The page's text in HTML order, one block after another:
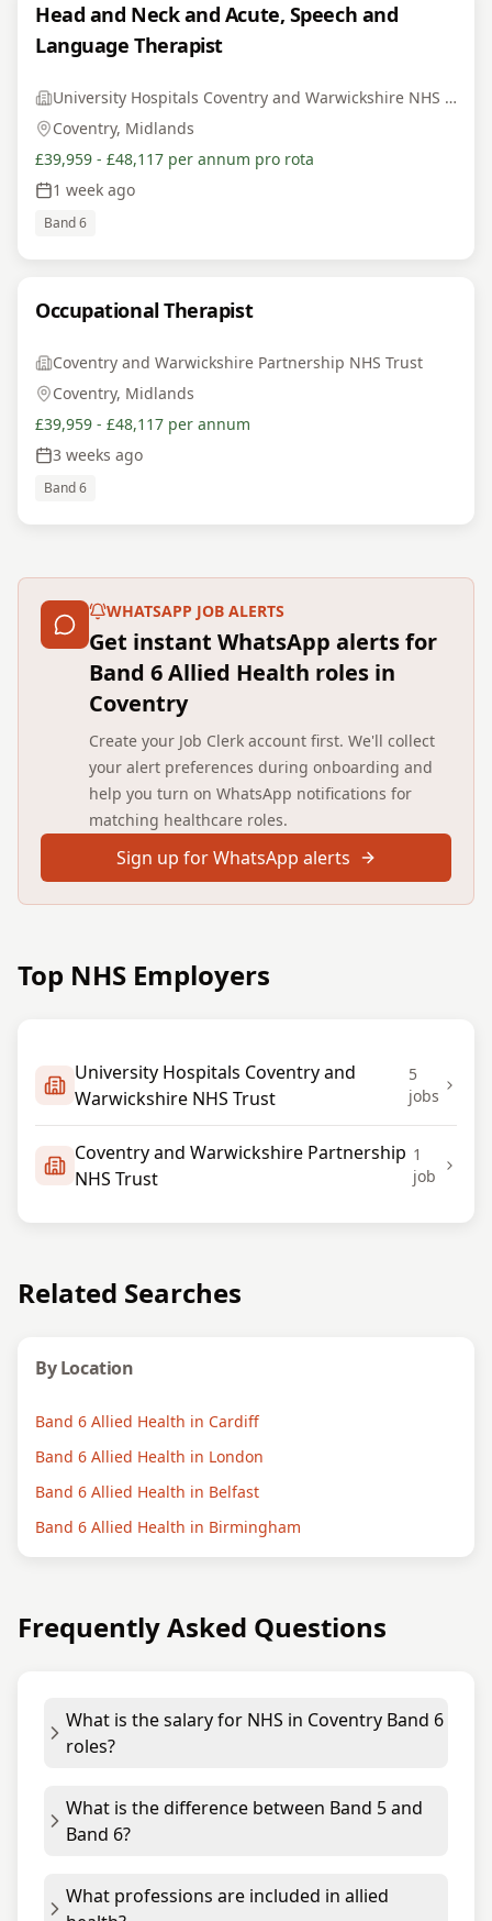
Head and Neck and Acute, Speech and
Language Therapist
University Hospitals Coventry and Warwickshire NHS Trust
Coventry, Midlands
£39,959 - £48,117 per annum pro rota
1 week ago
Band 6
Occupational Therapist
Coventry and Warwickshire Partnership NHS Trust
Coventry, Midlands
£39,959 - £48,117 per annum
3 weeks ago
Band 6
WHATSAPP JOB ALERTS
Get instant WhatsApp alerts for
Band 6 Allied Health roles in
Coventry
Create your Job Clerk account first. We'll collect
your alert preferences during onboarding and
help you turn on WhatsApp notifications for
matching healthcare roles.
Sign up for WhatsApp alerts
Top NHS Employers
University Hospitals Coventry and
Warwickshire NHS Trust
5
jobs
Coventry and Warwickshire Partnership
NHS Trust
1
job
Related Searches
By Location
Band 6 Allied Health in Cardiff
Band 6 Allied Health in London
Band 6 Allied Health in Belfast
Band 6 Allied Health in Birmingham
Frequently Asked Questions
What is the salary for NHS in Coventry Band 6
roles?
What is the difference between Band 5 and
Band 6?
What professions are included in allied